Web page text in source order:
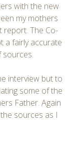
with the new
my mothers
report. The Co-
a fairly accurate
sources.
interview but to
some of the
Father. Again
sources as I